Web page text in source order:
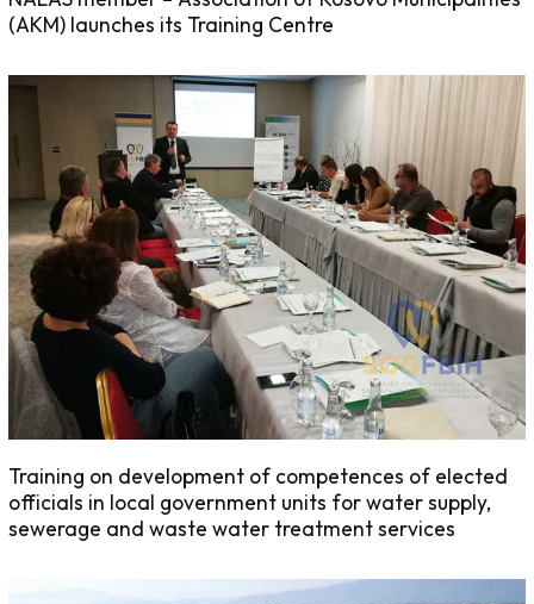
(AKM) launches its Training Centre
Training on development of competences of elected
officials in local government units for water supply,
sewerage and waste water treatment services